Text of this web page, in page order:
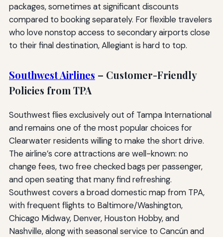
packages, sometimes at significant discounts
compared to booking separately. For flexible travelers
who love nonstop access to secondary airports close
to their final destination, Allegiant is hard to top.
Southwest Airlines – Customer-Friendly
Policies from TPA
Southwest flies exclusively out of Tampa International
and remains one of the most popular choices for
Clearwater residents willing to make the short drive.
The airline’s core attractions are well-known: no
change fees, two free checked bags per passenger,
and open seating that many find refreshing.
Southwest covers a broad domestic map from TPA,
with frequent flights to Baltimore/Washington,
Chicago Midway, Denver, Houston Hobby, and
Nashville, along with seasonal service to Cancún and